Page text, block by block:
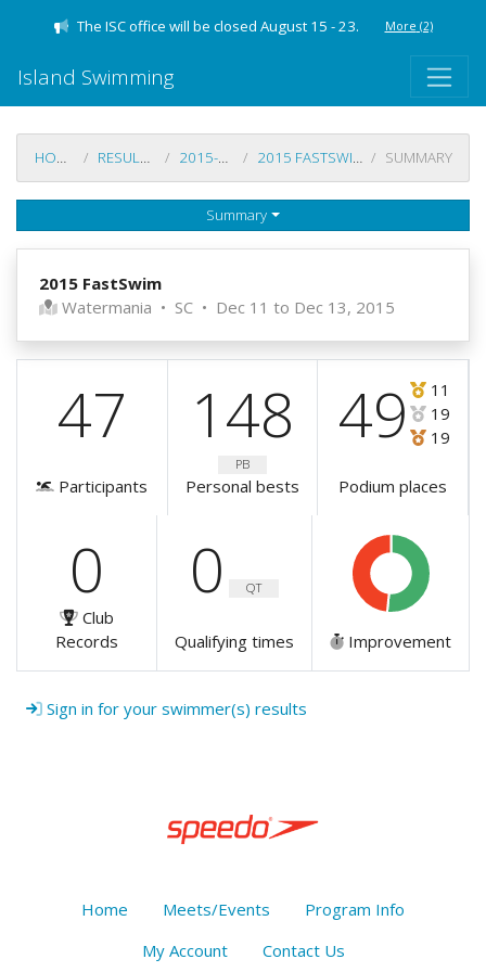
The ISC office will be closed August 15 - 23. More (2)
Island Swimming
HOME RESULTS 2015-16 2015 FASTSWIM SUMMARY
Summary
2015 FastSwim
Watermania • SC • Dec 11 to Dec 13, 2015
47
Participants
148
PB
Personal bests
49
11
19
19
Podium places
0
Club
Records
0 QT
Qualifying times Improvement
Sign in for your swimmer(s) results
Home Meets/Events
Program Info
My Account
Contact Us